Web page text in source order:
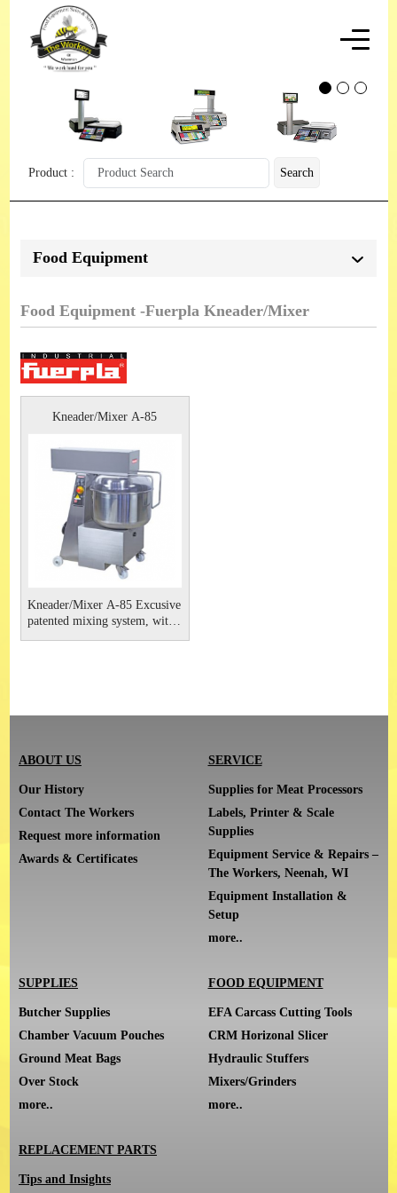
Product : Search
Food Equipment
Food Equipment -Fuerpla Kneader/Mixer
Kneader/Mixer A-85
Kneader/Mixer A-85 Excusive
patented mixing system, with
no squashing or smearing at
ABOUT US
Our History
Contact The Workers
Request more information
Awards & Certificates
SERVICE
Supplies for Meat Processors
Labels, Printer & Scale
Supplies
Equipment Service & Repairs –
The Workers, Neenah, WI
Equipment Installation &
Setup
more..
SUPPLIES
Butcher Supplies
Chamber Vacuum Pouches
Ground Meat Bags
Over Stock
more..
FOOD EQUIPMENT
EFA Carcass Cutting Tools
CRM Horizonal Slicer
Hydraulic Stuffers
Mixers/Grinders
more..
REPLACEMENT PARTS
Tips and Insights